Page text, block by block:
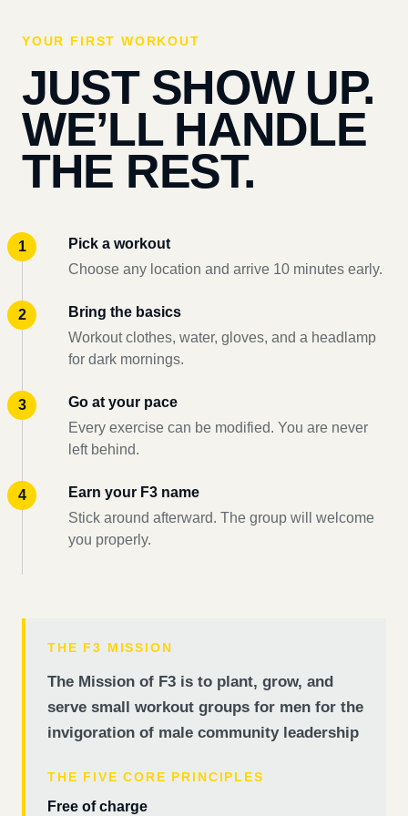
YOUR FIRST WORKOUT
JUST SHOW UP.
WE’LL HANDLE
THE REST.
Pick a workout
Choose any location and arrive 10 minutes early.
Bring the basics
Workout clothes, water, gloves, and a headlamp
for dark mornings.
Go at your pace
Every exercise can be modified. You are never
left behind.
Earn your F3 name
Stick around afterward. The group will welcome
you properly.
THE F3 MISSION
The Mission of F3 is to plant, grow, and
serve small workout groups for men for the
invigoration of male community leadership
THE FIVE CORE PRINCIPLES
Free of charge